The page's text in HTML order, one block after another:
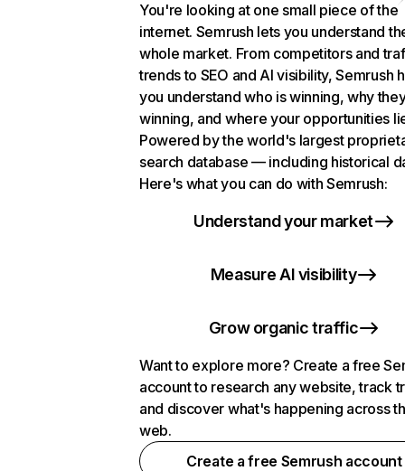
You're looking at one small piece of the
internet. Semrush lets you understand
whole market. From competitors and
trends to SEO and AI visibility, Semrush
you understand who is winning, why
winning, and where your opportunities
Powered by the world's largest
search database — including historical
Here's what you can do with Semrush:
Understand your market
Measure AI visibility
Grow organic traffic
Want to explore more? Create a free
account to research any website, track
and discover what's happening across
web.
Create a free Semrush account